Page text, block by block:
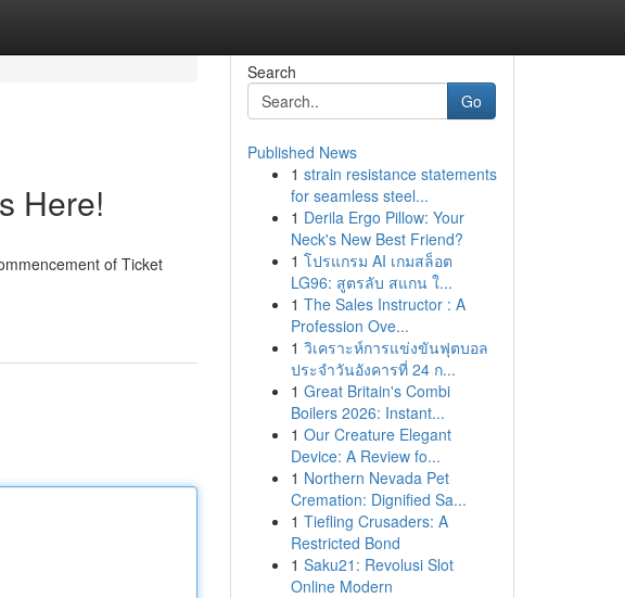
Here!
of Ticket
Search
Go
Published News
1 strain resistance statements
for seamless steel...
1 Derila Ergo Pillow: Your
Neck's New Best Friend?
1 โปรแกรม AI เกมสล็อต
LG96: สูตรลับ สแกน ใ...
1 The Sales Instructor : A
Profession Ove...
1 วิเคราะห์การแข่งขันฟุตบอล
ประจำวันอังคารที่ 24 ก...
1 Great Britain's Combi
Boilers 2026: Instant...
1 Our Creature Elegant
Device: A Review fo...
1 Northern Nevada Pet
Cremation: Dignified Sa...
1 Tiefling Crusaders: A
Restricted Bond
1 Saku21: Revolusi Slot
Online Modern